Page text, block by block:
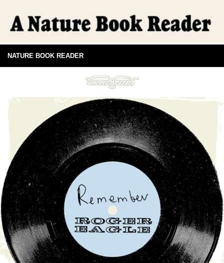
NATURE BOOK READER